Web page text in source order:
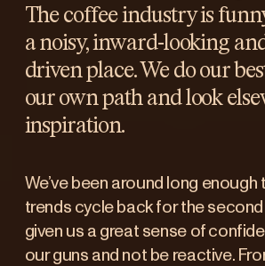
United
The coffee industry is
a noisy, inward-looking
driven place. We do our
our own path and look
inspiration.
We’ve been around long
trends cycle back for the second
given us a great sense of
our guns and not be reactive.